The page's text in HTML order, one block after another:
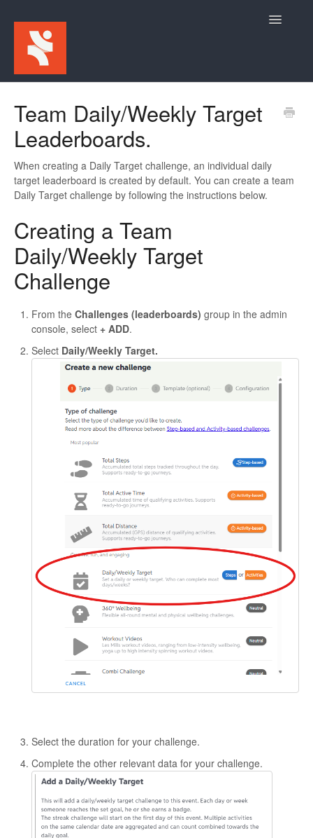
Toggle
For Participants
For Event Admins
Team Daily/Weekly Target
Leaderboards.
When creating a Daily Target challenge, an individual daily
target leaderboard is created by default. You can create a team
Daily Target challenge by following the instructions below.
Creating a Team
Daily/Weekly Target
Challenge
From the Challenges (leaderboards) group in the admin
console, select + ADD.
Select Daily/Weekly Target.
Select the duration for your challenge.
Complete the other relevant data for your challenge.